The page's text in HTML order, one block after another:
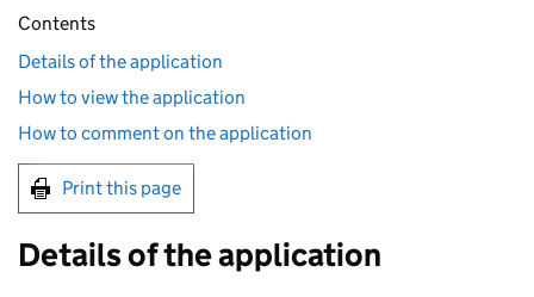
Contents
Details of the application
How to view the application
How to comment on the application
Print this page
Details of the application